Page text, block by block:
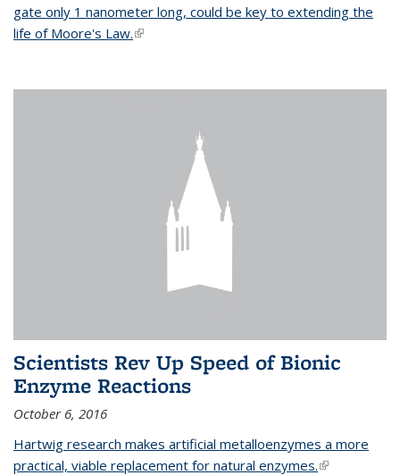
gate only 1 nanometer long, could be key to extending the
life of Moore's Law.(link is external)
Scientists Rev Up Speed of Bionic
Enzyme Reactions
October 6, 2016
Hartwig research makes artificial metalloenzymes a more
practical, viable replacement for natural enzymes.(link is